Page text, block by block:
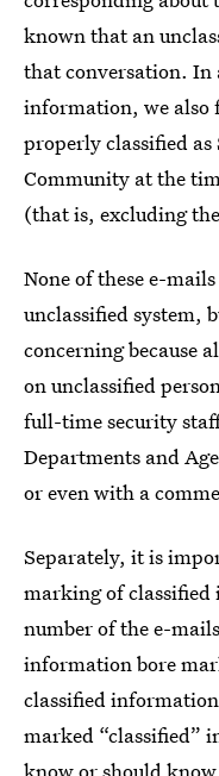
known that an
that conversation.
information, we also
properly classified
Community at the
(that is, excluding
None of these e-
unclassified system,
concerning because
on unclassified
full-time security
Departments and
or even with a
Separately, it is
marking of
number of the e-
information bore
classified
marked “classified”